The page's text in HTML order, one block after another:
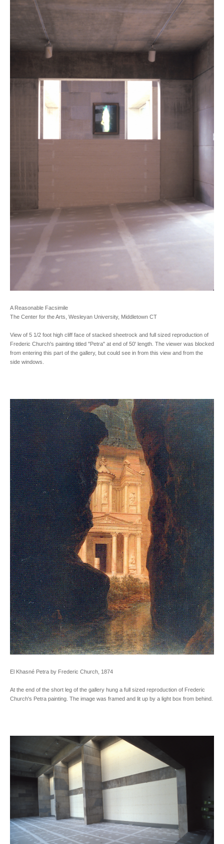
A Reasonable Facsimile
The Center for the Arts, Wesleyan University, Middletown CT
View of 5 1/2 foot high cliff face of stacked sheetrock and full sized reproduction of
Frederic Church's painting titled "Petra" at end of 50' length. The viewer was blocked
from entering this part of the gallery, but could see in from this view and from the
side windows.
El Khasné Petra by Frederic Church, 1874
At the end of the short leg of the gallery hung a full sized reproduction of Frederic
Church's Petra painting. The image was framed and lit up by a light box from behind.